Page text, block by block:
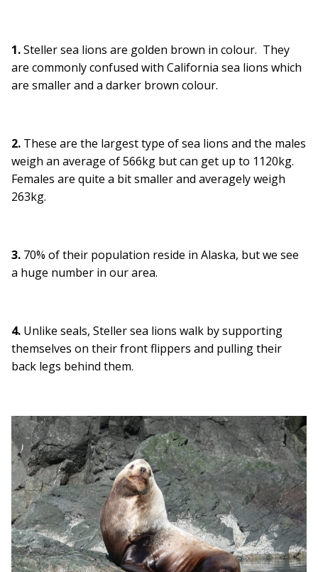
1.Steller sea lions are golden brown in colour. They
are commonly confused with California sea lions which
are smaller and a darker brown colour.
2. These are the largest type of sea lions and the males
weigh an average of 566kg but can get up to 1120kg.
Females are quite a bit smaller and averagely weigh
263kg.
3. 70% of their population reside in Alaska, but we see
a huge number in our area.
4. Unlike seals, Steller sea lions walk by supporting
themselves on their front flippers and pulling their
back legs behind them.